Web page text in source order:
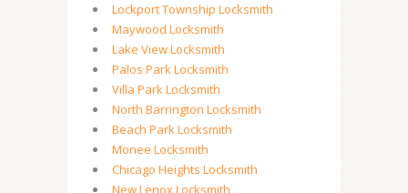
Lockport Township Locksmith
Maywood Locksmith
Lake View Locksmith
Palos Park Locksmith
Villa Park Locksmith
North Barrington Locksmith
Beach Park Locksmith
Monee Locksmith
Chicago Heights Locksmith
New Lenox Locksmith